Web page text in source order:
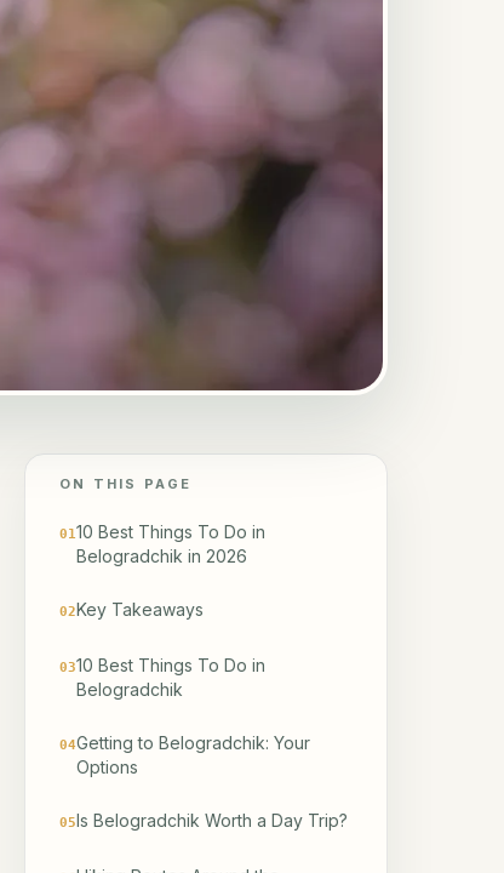
ON THIS PAGE
0110 Best Things To Do in
Belogradchik in 2026
02Key Takeaways
0310 Best Things To Do in
Belogradchik
04Getting to Belogradchik: Your
Options
05Is Belogradchik Worth a Day Trip?